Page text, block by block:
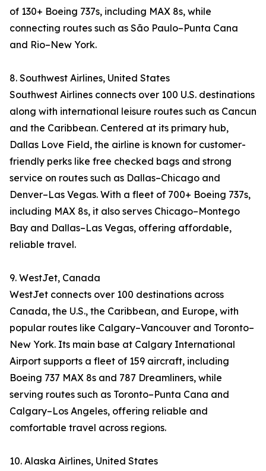
of 130+ Boeing 737s, including MAX 8s, while
connecting routes such as São Paulo–Punta Cana
and Rio–New York.
8. Southwest Airlines, United States
Southwest Airlines connects over 100 U.S. destinations
along with international leisure routes such as Cancun
and the Caribbean. Centered at its primary hub,
Dallas Love Field, the airline is known for customer-
friendly perks like free checked bags and strong
service on routes such as Dallas–Chicago and
Denver–Las Vegas. With a fleet of 700+ Boeing 737s,
including MAX 8s, it also serves Chicago–Montego
Bay and Dallas–Las Vegas, offering affordable,
reliable travel.
9. WestJet, Canada
WestJet connects over 100 destinations across
Canada, the U.S., the Caribbean, and Europe, with
popular routes like Calgary–Vancouver and Toronto–
New York. Its main base at Calgary International
Airport supports a fleet of 159 aircraft, including
Boeing 737 MAX 8s and 787 Dreamliners, while
serving routes such as Toronto–Punta Cana and
Calgary–Los Angeles, offering reliable and
comfortable travel across regions.
10. Alaska Airlines, United States